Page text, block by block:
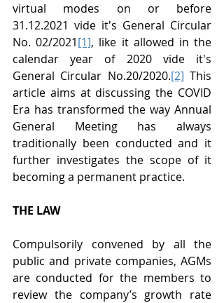
virtual modes on or before
31.12.2021 vide it's General Circular
No. 02/2021[1], like it allowed in the
calendar year of 2020 vide it's
General Circular No.20/2020.[2] This
article aims at discussing the COVID
Era has transformed the way Annual
General Meeting has always
traditionally been conducted and it
further investigates the scope of it
becoming a permanent practice.
THE LAW
Compulsorily convened by all the
public and private companies, AGMs
are conducted for the members to
review the company’s growth rate